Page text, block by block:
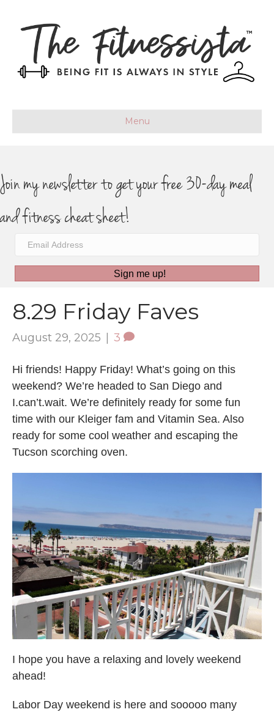
Menu
Join my newsletter to get your free 30-day meal
and fitness cheat sheet!
Sign me up!
8.29 Friday Faves
August 29, 2025 | 3
Hi friends! Happy Friday! What’s going on this
weekend? We’re headed to San Diego and
I.can’t.wait. We’re definitely ready for some fun
time with our Kleiger fam and Vitamin Sea. Also
ready for some cool weather and escaping the
Tucson scorching oven.
I hope you have a relaxing and lovely weekend
ahead!
Labor Day weekend is here and sooooo many